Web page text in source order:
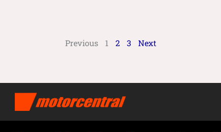
Previous 1 2 3 Next